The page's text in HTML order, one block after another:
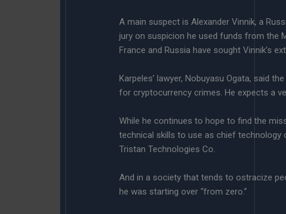
A main suspect is Alexander Vinnik, a
jury on suspicion he used funds from the
France and Russia have sought Vinnik’s
Karpeles’ lawyer, Nobuyasu Ogata, said
for cryptocurrency crimes. He expects a
While he continues to hope to find the
technical skills to use as chief technology
Tristan Technologies Co.
And in a society that tends to ostracize
he was starting over “from zero.”